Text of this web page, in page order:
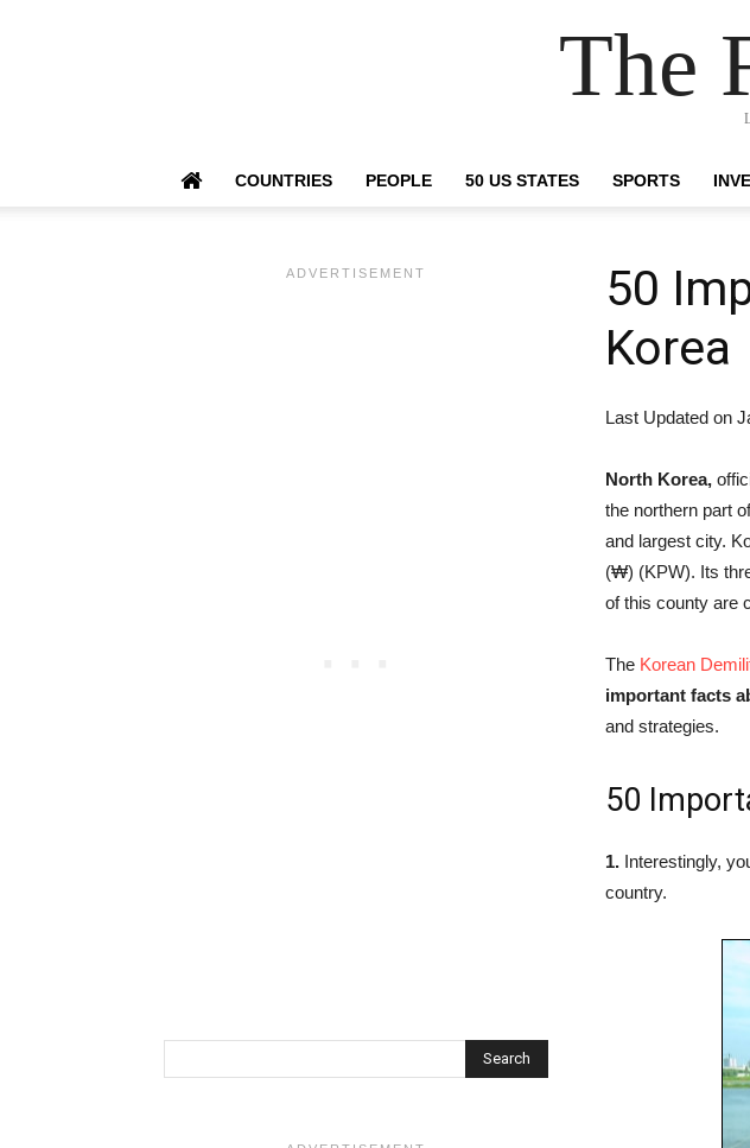
The
COUNTRIES PEOPLE 50 US STATES SPORTS
50
Korea
Last Updated on
North Korea,
the northern part
and largest city.
(₩) (KPW). Its
of this county are
The Korean
important facts
and strategies.
50
1. Interestingly,
country.